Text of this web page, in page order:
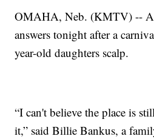
OMAHA, Neb. (KMTV) -- A
answers tonight after a
year-old daughters scalp.
“I can't believe the place is
it,” said Billie Bankus, a